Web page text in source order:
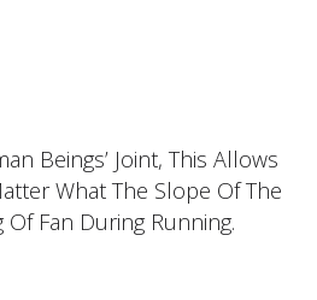
Beings’ Joint, This Allows
What The Slope Of The
Fan During Running.